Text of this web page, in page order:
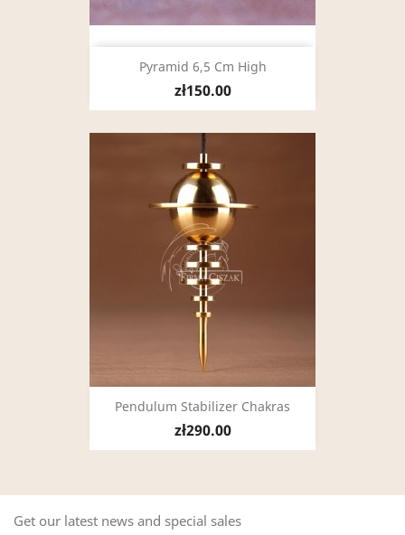
Pyramid 6,5 Cm High
zł150.00
Pendulum Stabilizer Chakras
zł290.00
Get our latest news and special sales